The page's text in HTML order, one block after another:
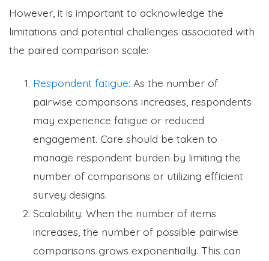
However, it is important to acknowledge the
limitations and potential challenges associated with
the paired comparison scale:
Respondent fatigue: As the number of
pairwise comparisons increases, respondents
may experience fatigue or reduced
engagement. Care should be taken to
manage respondent burden by limiting the
number of comparisons or utilizing efficient
survey designs.
Scalability: When the number of items
increases, the number of possible pairwise
comparisons grows exponentially. This can